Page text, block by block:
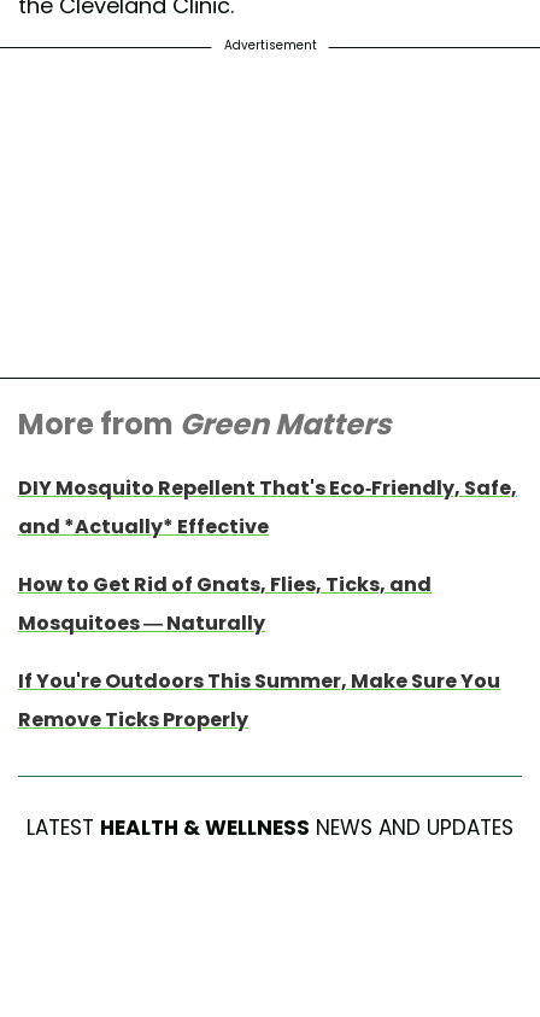
Advertisement
More from Green Matters
DIY Mosquito Repellent That's Eco-Friendly, Safe,
and *Actually* Effective
How to Get Rid of Gnats, Flies, Ticks, and
Mosquitoes — Naturally
If You're Outdoors This Summer, Make Sure You
Remove Ticks Properly
LATEST HEALTH & WELLNESS NEWS AND UPDATES